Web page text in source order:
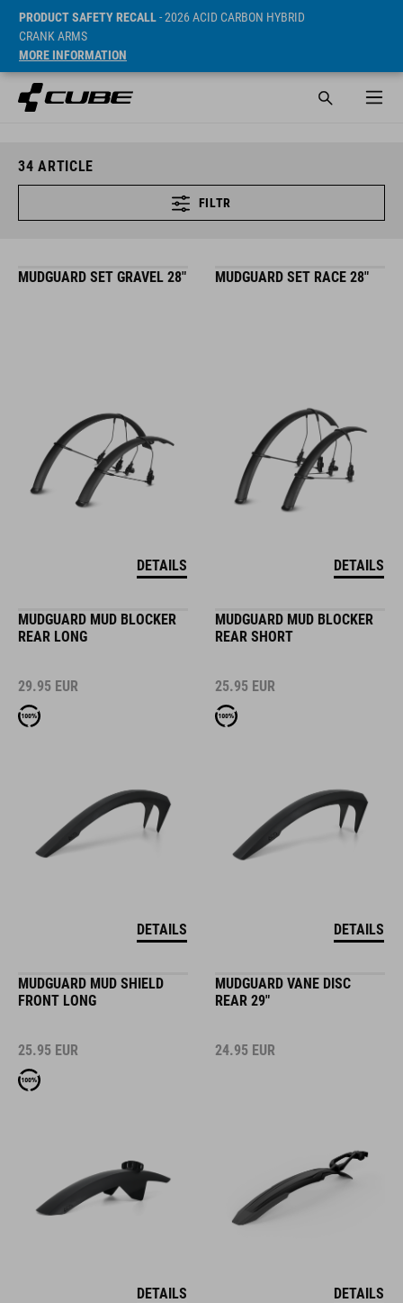
PRODUCT SAFETY RECALL- 2026 ACID CARBON HYBRID
CRANK ARMS
MORE INFORMATION
34 ARTICLE
FILTR
MUDGUARD SET GRAVEL 28"
DETAILS
MUDGUARD SET RACE 28"
DETAILS
MUDGUARD MUD BLOCKER
REAR LONG
29.95 EUR
DETAILS
MUDGUARD MUD BLOCKER
REAR SHORT
25.95 EUR
DETAILS
MUDGUARD MUD SHIELD
FRONT LONG
25.95 EUR
DETAILS
MUDGUARD VANE DISC
REAR 29"
24.95 EUR
DETAILS